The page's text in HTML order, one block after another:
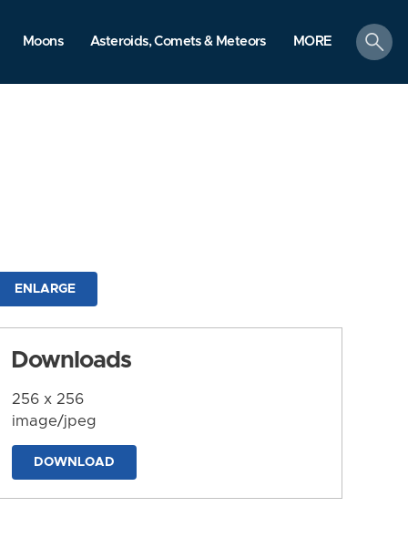
Moons Asteroids, Comets & Meteors MORE
search
ENLARGE
Downloads
256 x 256
image/jpeg
DOWNLOAD